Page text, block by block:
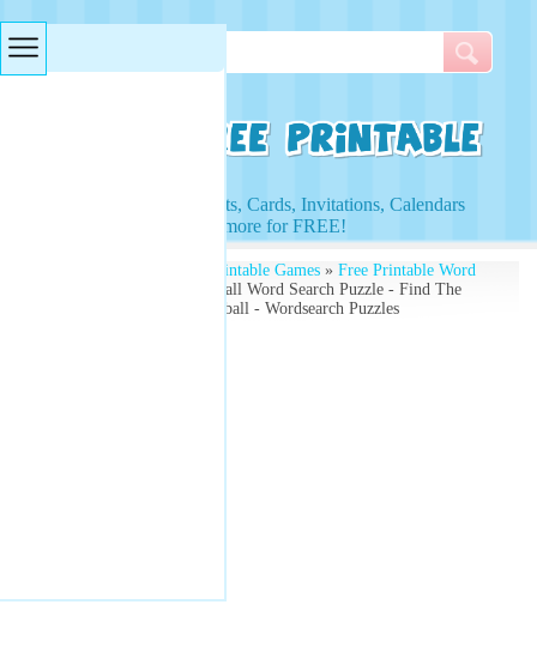
Access to Worksheets, Cards, Invitations, Calendars
and more for FREE!
Free Printable Games» Free Printable Word
» Basketball Word Search Puzzle - Find The
Words Related To Basketball - Wordsearch Puzzles